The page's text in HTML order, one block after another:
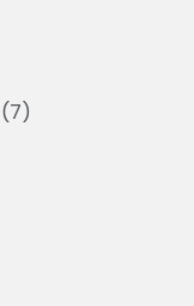
(7)